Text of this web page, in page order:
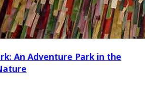
An Adventure Park in the